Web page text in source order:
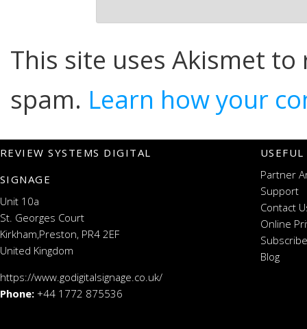
This site uses Akismet to
spam. Learn how your
REVIEW SYSTEMS DIGITAL
SIGNAGE
Unit 10a
St. Georges Court
Kirkham,Preston, PR4 2EF
United Kingdom
https://www.godigitalsignage.co.uk/
Phone: +44 1772 875536
Partner
Support
Contact
Online
Blog